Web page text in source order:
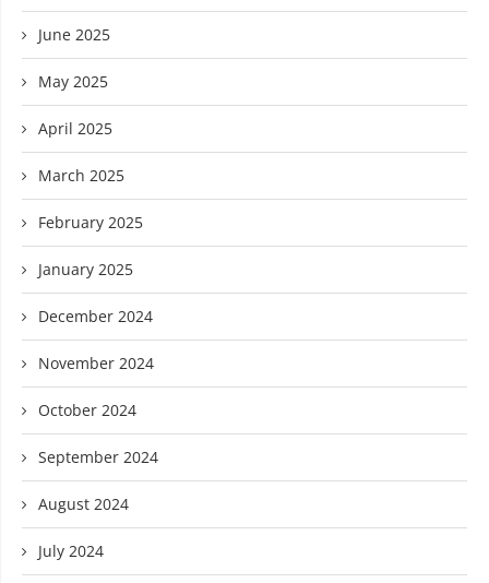
June 2025
May 2025
April 2025
March 2025
February 2025
January 2025
December 2024
November 2024
October 2024
September 2024
August 2024
July 2024